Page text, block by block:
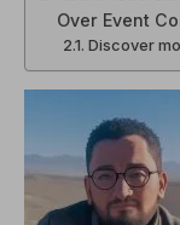
Over Event
Discover